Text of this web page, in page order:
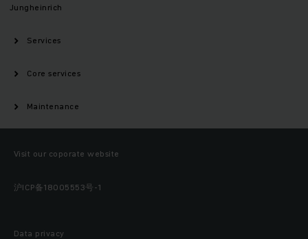
Jungheinrich
Services
Core services
Maintenance
Visit our coporate website
沪ICP备18005553号-1
Data privacy